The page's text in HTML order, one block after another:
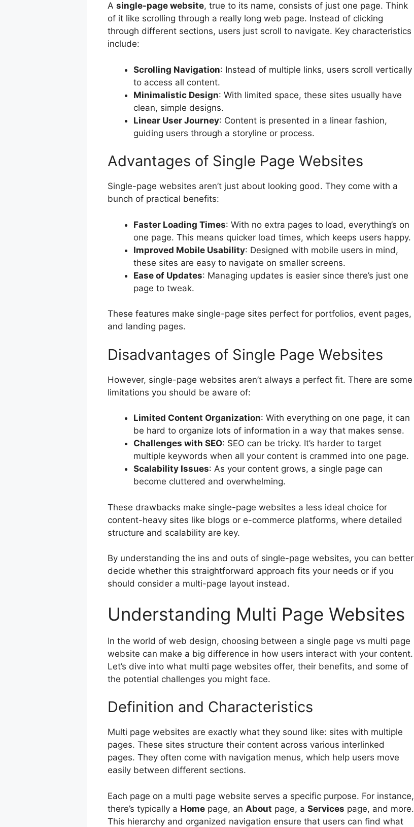
A single-page website, true to its name, consists of just one page. Think
of it like scrolling through a really long web page. Instead of clicking
through different sections, users just scroll to navigate. Key characteristics
include:
Scrolling Navigation: Instead of multiple links, users scroll vertically
to access all content.
Minimalistic Design: With limited space, these sites usually have
clean, simple designs.
Linear User Journey: Content is presented in a linear fashion,
guiding users through a storyline or process.
Advantages of Single Page Websites
Single-page websites aren’t just about looking good. They come with a
bunch of practical benefits:
Faster Loading Times: With no extra pages to load, everything’s on
one page. This means quicker load times, which keeps users happy.
Improved Mobile Usability: Designed with mobile users in mind,
these sites are easy to navigate on smaller screens.
Ease of Updates: Managing updates is easier since there’s just one
page to tweak.
These features make single-page sites perfect for portfolios, event pages,
and landing pages.
Disadvantages of Single Page Websites
However, single-page websites aren’t always a perfect fit. There are some
limitations you should be aware of:
Limited Content Organization: With everything on one page, it can
be hard to organize lots of information in a way that makes sense.
Challenges with SEO: SEO can be tricky. It’s harder to target
multiple keywords when all your content is crammed into one page.
Scalability Issues: As your content grows, a single page can
become cluttered and overwhelming.
These drawbacks make single-page websites a less ideal choice for
content-heavy sites like blogs or e-commerce platforms, where detailed
structure and scalability are key.
By understanding the ins and outs of single-page websites, you can better
decide whether this straightforward approach fits your needs or if you
should consider a multi-page layout instead.
Understanding Multi Page Websites
In the world of web design, choosing between a single page vs multi page
website can make a big difference in how users interact with your content.
Let’s dive into what multi page websites offer, their benefits, and some of
the potential challenges you might face.
Definition and Characteristics
Multi page websites are exactly what they sound like: sites with multiple
pages. These sites structure their content across various interlinked
pages. They often come with navigation menus, which help users move
easily between different sections.
Each page on a multi page website serves a specific purpose. For instance,
there’s typically a Home page, an About page, a Services page, and more.
This hierarchy and organized navigation ensure that users can find what